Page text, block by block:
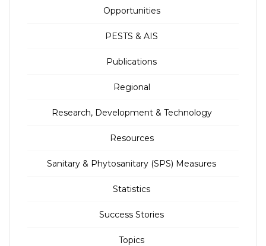
Opportunities
PESTS & AIS
Publications
Regional
Research, Development & Technology
Resources
Sanitary & Phytosanitary (SPS) Measures
Statistics
Success Stories
Topics